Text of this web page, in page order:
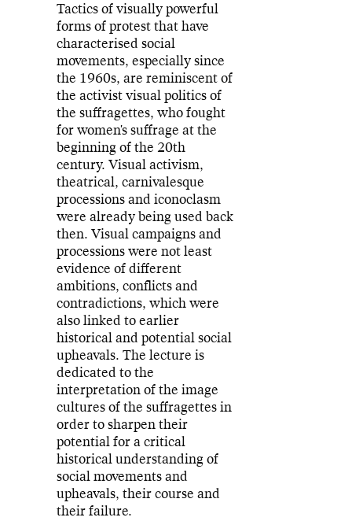
Tactics of visually powerful
forms of protest that have
characterised social
movements, especially since
the 1960s, are reminiscent of
the activist visual politics of
the suffragettes, who fought
for women's suffrage at the
beginning of the 20th
century. Visual activism,
theatrical, carnivalesque
processions and iconoclasm
were already being used back
then. Visual campaigns and
processions were not least
evidence of different
ambitions, conflicts and
contradictions, which were
also linked to earlier
historical and potential social
upheavals. The lecture is
dedicated to the
interpretation of the image
cultures of the suffragettes in
order to sharpen their
potential for a critical
historical understanding of
social movements and
upheavals, their course and
their failure.